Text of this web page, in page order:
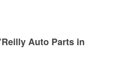
Auto Parts in